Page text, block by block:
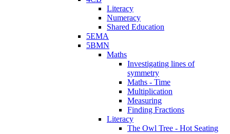
Literacy
Numeracy
Shared Education
5EMA
5BMN
Maths
Investigating lines of
symmetry
Maths - Time
Multiplication
Measuring
Finding Fractions
Literacy
The Owl Tree - Hot Seating